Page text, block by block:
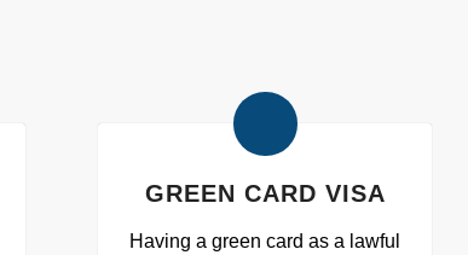
GREEN CARD VISA
Having a green card as a lawful